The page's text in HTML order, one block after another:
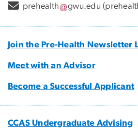
prehealth
gwu.edu
Join the Pre-Health Newsletter
Meet with an Advisor
Become a Successful Applicant
CCAS Undergraduate Advising